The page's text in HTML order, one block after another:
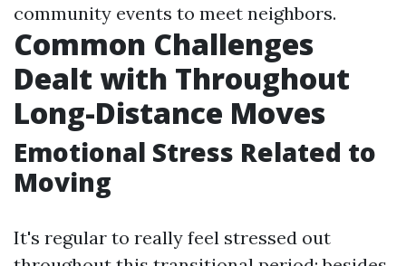
community events to meet neighbors.
Common Challenges
Dealt with Throughout
Long-Distance Moves
Emotional Stress Related to
Moving
It's regular to really feel stressed out